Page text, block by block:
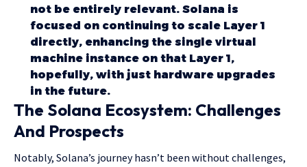
not be entirely relevant. Solana is
focused on continuing to scale Layer 1
directly, enhancing the single virtual
machine instance on that Layer 1,
hopefully, with just hardware upgrades
in the future.
The Solana Ecosystem: Challenges
And Prospects
Notably, Solana’s journey hasn’t been without challenges,